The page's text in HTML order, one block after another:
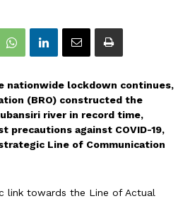
nationwide lockdown continues,
(BRO) constructed the
river in record time,
precautions against COVID-19,
Line of Communication
link towards the Line of Actual